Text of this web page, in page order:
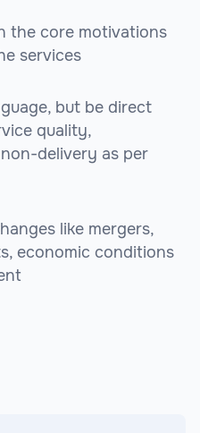
the core motivations
services
but be direct
quality,
delivery as per
like mergers,
economic conditions